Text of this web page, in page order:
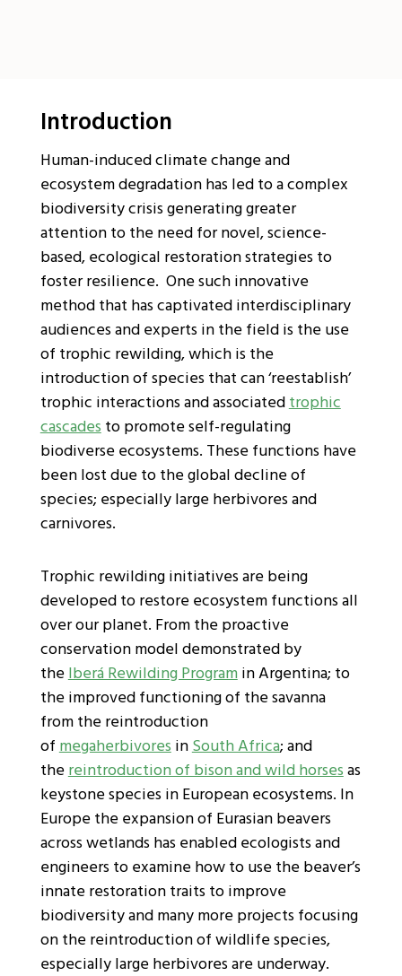
Introduction
Human-induced climate change and
ecosystem degradation has led to a complex
biodiversity crisis generating greater
attention to the need for novel, science-
based, ecological restoration strategies to
foster resilience. One such innovative
method that has captivated interdisciplinary
audiences and experts in the field is the use
of trophic rewilding, which is the
introduction of species that can ‘reestablish’
trophic interactions and associatedtrophic
cascadesto promote self-regulating
biodiverse ecosystems. These functions have
been lost due to the global decline of
species; especially large herbivores and
carnivores.
Trophic rewilding initiatives are being
developed to restore ecosystem functions all
over our planet. From the proactive
conservation model demonstrated by
theIberá Rewilding Programin Argentina; to
the improved functioning of the savanna
from the reintroduction
ofmegaherbivoresinSouth Africa; and
thereintroduction of bison and wild horsesas
keystone species in European ecosystems. In
Europe the expansion of Eurasian beavers
across wetlands has enabled ecologists and
engineers to examine how to use the beaver’s
innate restoration traits to improve
biodiversity and many more projects focusing
on the reintroduction of wildlife species,
especially large herbivores are underway.